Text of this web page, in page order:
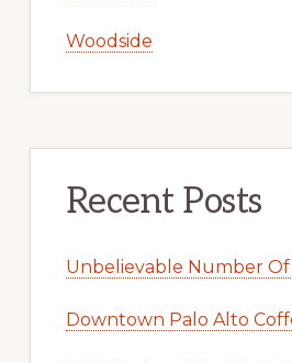
Woodside
Recent Posts
Unbelievable Number Of
Downtown Palo Alto